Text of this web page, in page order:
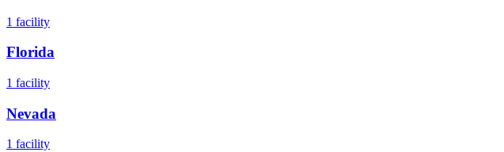
1 facility
Florida
1 facility
Nevada
1 facility